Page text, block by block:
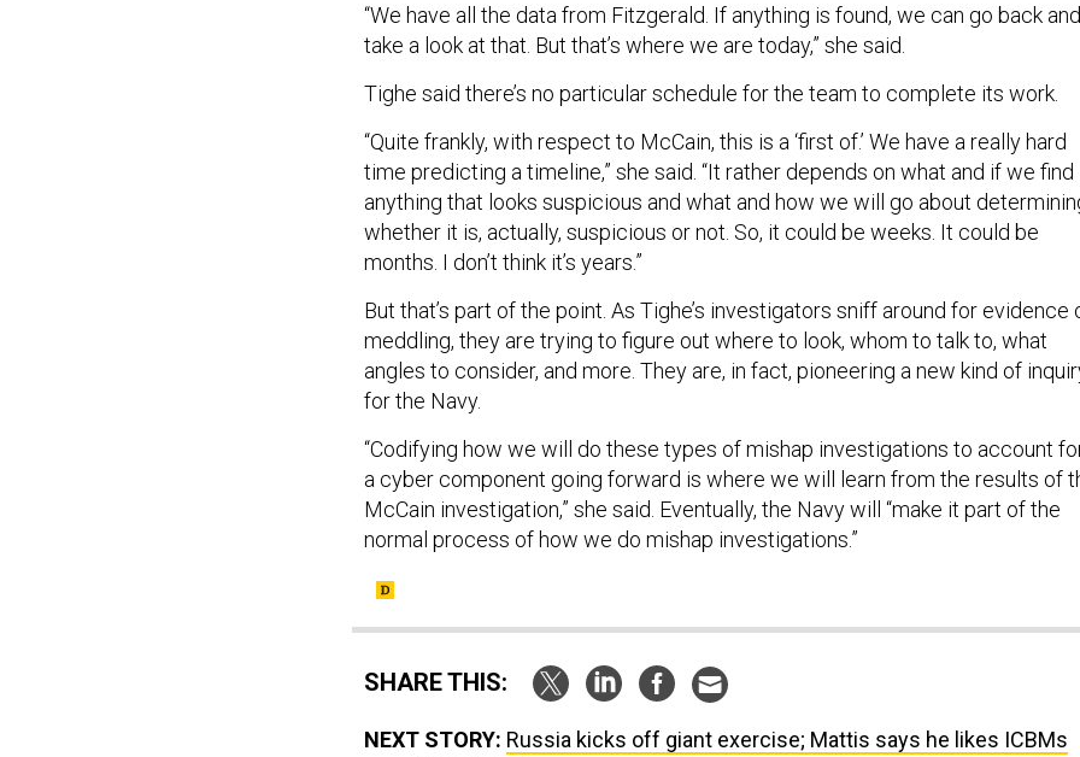
“We have all the data from Fitzgerald. If anything is found, we can go back and
take a look at that. But that’s where we are today,” she said.
Tighe said there’s no particular schedule for the team to complete its work.
“Quite frankly, with respect to McCain, this is a ‘first of.’ We have a really hard
time predicting a timeline,” she said. “It rather depends on what and if we find
anything that looks suspicious and what and how we will go about
whether it is, actually, suspicious or not. So, it could be weeks. It could be
months. I don’t think it’s years.”
But that’s part of the point. As Tighe’s investigators sniff around for evidence
meddling, they are trying to figure out where to look, whom to talk to, what
angles to consider, and more. They are, in fact, pioneering a new kind of
for the Navy.
“Codifying how we will do these types of mishap investigations to account
a cyber component going forward is where we will learn from the results of
McCain investigation,” she said. Eventually, the Navy will “make it part of the
normal process of how we do mishap investigations.”
SHARE THIS:
NEXT STORY: Russia kicks off giant exercise; Mattis says he likes ICBMs